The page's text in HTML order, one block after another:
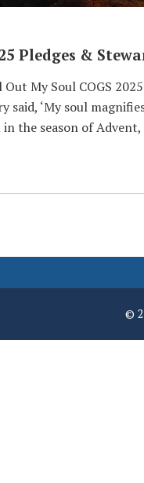
Pledges &
Out My Soul COGS
said, ‘My soul
in the season of
©